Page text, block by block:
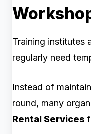
Training institutes
regularly need
Instead of
round, many
Rental Services